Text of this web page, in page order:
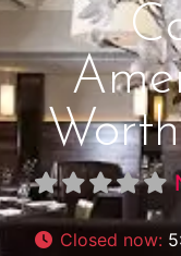
Closed now: